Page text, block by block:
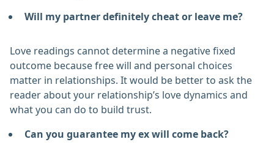
Will my partner definitely cheat or leave me?
Love readings cannot determine a negative fixed
outcome because free will and personal choices
matter in relationships. It would be better to ask the
reader about your relationship’s love dynamics and
what you can do to build trust.
Can you guarantee my ex will come back?